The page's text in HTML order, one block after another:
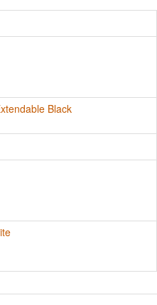
Black